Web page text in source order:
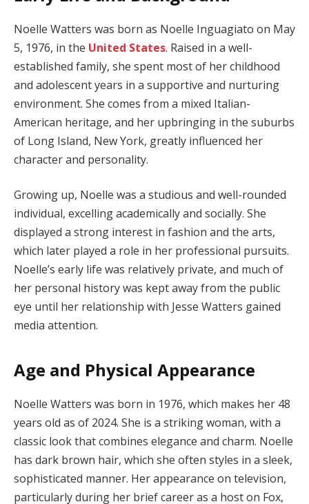
Noelle Watters was born as Noelle Inguagiato on May
5, 1976, in the United States. Raised in a well-
established family, she spent most of her childhood
and adolescent years in a supportive and nurturing
environment. She comes from a mixed Italian-
American heritage, and her upbringing in the suburbs
of Long Island, New York, greatly influenced her
character and personality.
Growing up, Noelle was a studious and well-rounded
individual, excelling academically and socially. She
displayed a strong interest in fashion and the arts,
which later played a role in her professional pursuits.
Noelle’s early life was relatively private, and much of
her personal history was kept away from the public
eye until her relationship with Jesse Watters gained
media attention.
Age and Physical Appearance
Noelle Watters was born in 1976, which makes her 48
years old as of 2024. She is a striking woman, with a
classic look that combines elegance and charm. Noelle
has dark brown hair, which she often styles in a sleek,
sophisticated manner. Her appearance on television,
particularly during her brief career as a host on Fox,